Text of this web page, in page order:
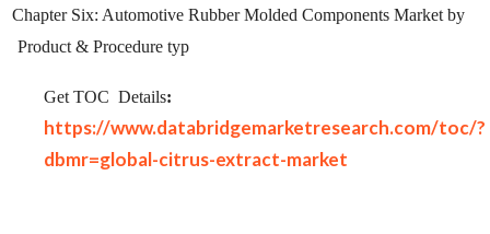
Chapter Six: Automotive Rubber Molded Components Market by
Product & Procedure typ
Get TOC Details:
https://www.databridgemarketresearch.com/toc/?
dbmr=global-citrus-extract-market